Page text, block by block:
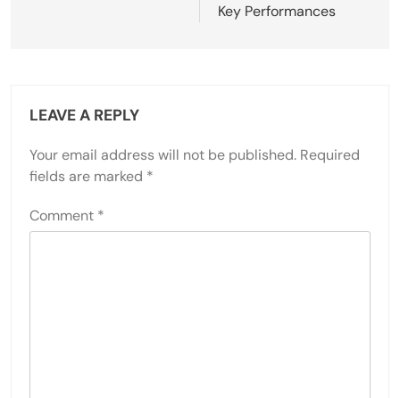
Key Performances
LEAVE A REPLY
Your email address will not be published. Required
fields are marked *
Comment *